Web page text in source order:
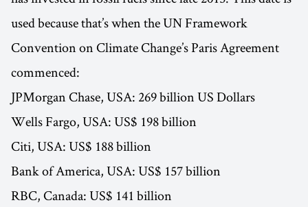
used because that’s when the UN Framework
Convention on Climate Change’s Paris Agreement
commenced:
JPMorgan Chase, USA: 269 billion US Dollars
Wells Fargo, USA: US$ 198 billion
Citi, USA: US$ 188 billion
Bank of America, USA: US$ 157 billion
RBC, Canada: US$ 141 billion